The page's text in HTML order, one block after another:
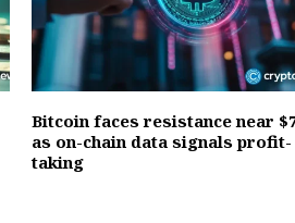
Bitcoin faces resistance near
as on-chain data signals profit-
taking